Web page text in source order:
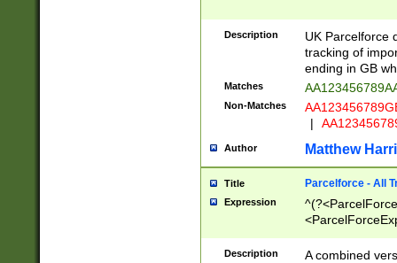
Description
UK Parcelforce
tracking of
ending in GB
Matches
Non-Matches
|
Author Matthew
Title Parcelforce - All
Expression
[Bb])[A-z]{2})$
Description
A combined